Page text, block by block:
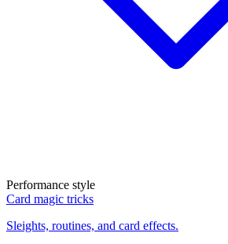
Performance style
Card magic tricks
Sleights, routines, and card effects.